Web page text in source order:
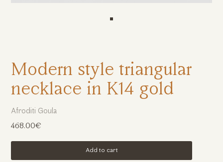
Afroditi Goula
468.00€
Add to cart
Modern style triangular
necklace in K14 gold